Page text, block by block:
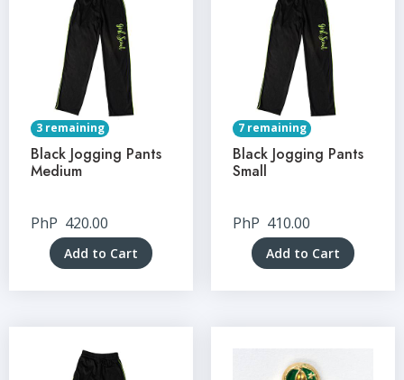
3 remaining
Black Jogging Pants
Medium
PhP 420.00
Add to Cart
7 remaining
Black Jogging Pants
Small
PhP 410.00
Add to Cart